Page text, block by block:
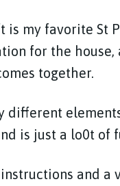
is my favorite St
for the
together.
different
is just a lo0t of
and a